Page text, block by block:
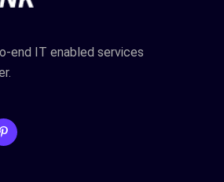
end IT enabled services